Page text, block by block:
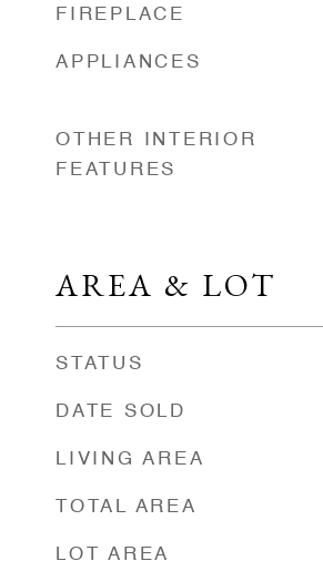
FIREPLACE
APPLIANCES
OTHER INTERIOR
FEATURES
AREA & LOT
STATUS
DATE SOLD
LIVING AREA
TOTAL AREA
LOT AREA